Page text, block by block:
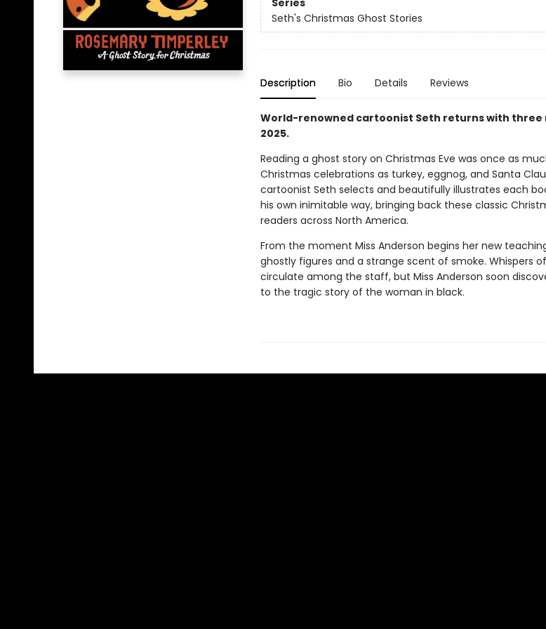
Series
Seth's Christmas Ghost Stories
Description Bio Details Reviews
World-renowned cartoonist Seth returns with three
2025.
Reading a ghost story on Christmas Eve was once as
Christmas celebrations as turkey, eggnog, and Santa
cartoonist Seth selects and beautifully illustrates each
his own inimitable way, bringing back these classic
readers across North America.
From the moment Miss Anderson begins her new
ghostly figures and a strange scent of smoke. Whispers
circulate among the staff, but Miss Anderson soon
to the tragic story of the woman in black.